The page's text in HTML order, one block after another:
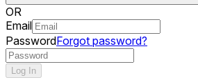
OR
Email
PasswordForgot password?
Log In